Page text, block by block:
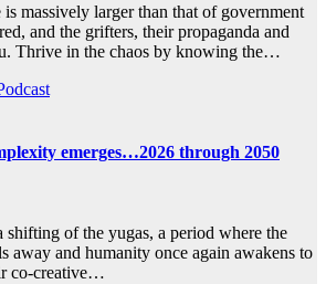
massively larger than that of government
and the grifters, their propaganda and
Thrive in the chaos by knowing the…
emerges…2026 through 2050
of the yugas, a period where the
away and humanity once again awakens to
co-creative…